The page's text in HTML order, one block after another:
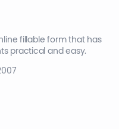
fillable form that has
practical and easy.